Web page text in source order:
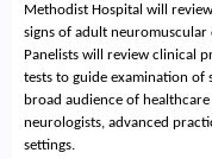
Methodist Hospital will
signs of adult neuromuscular
Panelists will review clinical
tests to guide examination of
broad audience of
neurologists, advanced
settings.